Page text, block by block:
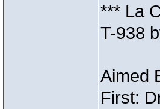
*** La
T-938
Aimed
First: